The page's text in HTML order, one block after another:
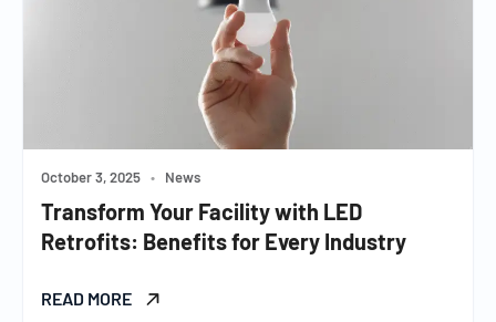
October 3, 2025 • News
Transform Your Facility with LED
Retrofits: Benefits for Every Industry
READ MORE